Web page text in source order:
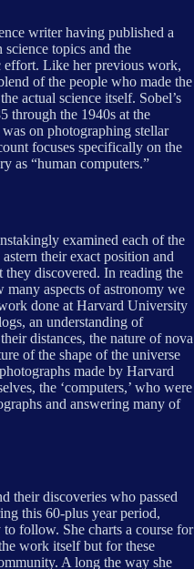
writer having published a
topics and the
effort. Like her previous work,
of the people who made the
actual science itself. Sobel’s
through the 1940s at the
on photographing stellar
focuses specifically on the
as “human computers.”
examined each of the
their exact position and
discovered. In reading the
aspects of astronomy we
done at Harvard University
an understanding of
distances, the nature of nova
of the shape of the universe
made by Harvard
the ‘computers,’ who were
and answering many of
their discoveries who passed
this 60-plus year period,
follow. She charts a course for
work itself but for these
A long the way she